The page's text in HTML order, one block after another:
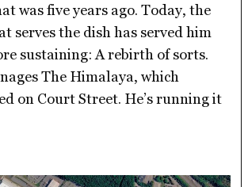
was five years ago. Today, the
serves the dish has served him
sustaining: A rebirth of sorts.
The Himalaya, which
on Court Street. He’s running it